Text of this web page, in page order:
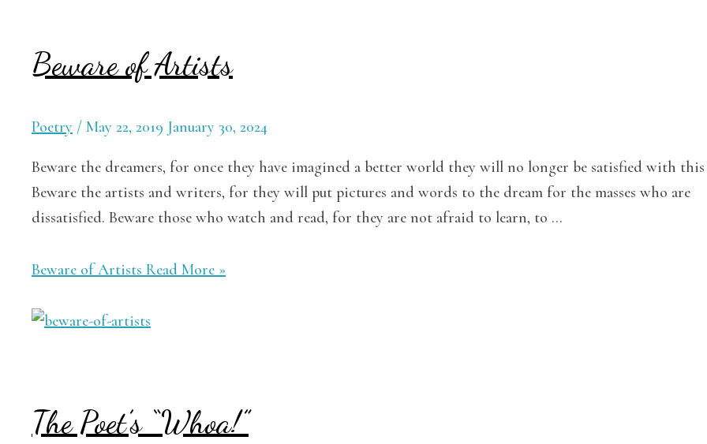
Beware of Artists
Poetry / May 22, 2019 January 30, 2024
Beware the dreamers, for once they have imagined a better world they will no longer be satisfied with this
Beware the artists and writers, for they will put pictures and words to the dream for the masses who are
dissatisfied. Beware those who watch and read, for they are not afraid to learn, to …
Beware of Artists Read More »
The Poet’s “Whoa!”